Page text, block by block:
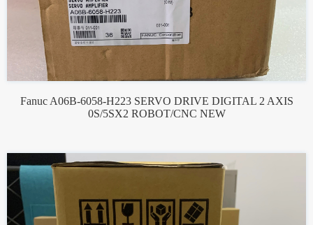
Fanuc A06B-6058-H223 SERVO DRIVE DIGITAL 2 AXIS
0S/5SX2 ROBOT/CNC NEW